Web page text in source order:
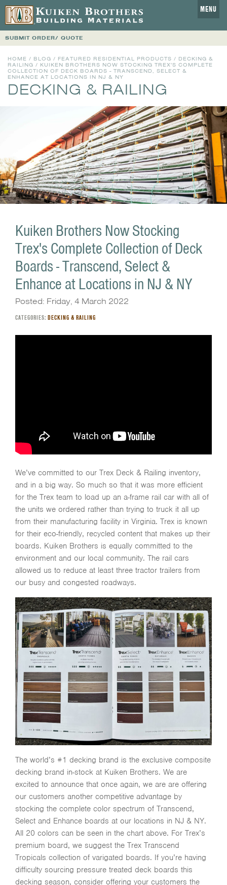
MENU
SUBMIT ORDER/ QUOTE
HOME / BLOG / FEATURED RESIDENTIAL PRODUCTS / DECKING &
RAILING / KUIKEN BROTHERS NOW STOCKING TREX'S COMPLETE
COLLECTION OF DECK BOARDS - TRANSCEND, SELECT &
ENHANCE AT LOCATIONS IN NJ & NY
DECKING & RAILING
Kuiken Brothers Now Stocking
Trex's Complete Collection of Deck
Boards - Transcend, Select &
Enhance at Locations in NJ & NY
Posted: Friday, 4 March 2022
CATEGORIES: DECKING & RAILING
We’ve committed to our Trex Deck & Railing inventory,
and in a big way. So much so that it was more efficient
for the Trex team to load up an a-frame rail car with all of
the units we ordered rather than trying to truck it all up
from their manufacturing facility in Virginia. Trex is known
for their eco-friendly, recycled content that makes up their
boards. Kuiken Brothers is equally committed to the
environment and our local community. The rail cars
allowed us to reduce at least three tractor trailers from
our busy and congested roadways.
The world’s #1 decking brand is the exclusive composite
decking brand in-stock at Kuiken Brothers. We are
excited to announce that once again, we are are offering
our customers another competitive advantage by
stocking the complete color spectrum of Transcend,
Select and Enhance boards at our locations in NJ & NY.
All 20 colors can be seen in the chart above. For Trex’s
premium board, we suggest the Trex Transcend
Tropicals collection of varigated boards. If you’re having
difficulty sourcing pressure treated deck boards this
decking season, consider offering your customers the